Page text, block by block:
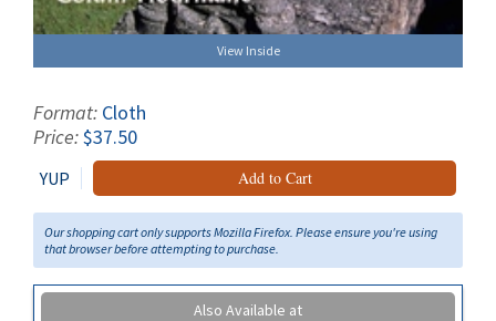
View Inside
Format: Cloth
Price:$37.50
YUP Add to Cart
Our shopping cart only supports Mozilla Firefox. Please ensure you're using
that browser before attempting to purchase.
Also Available at